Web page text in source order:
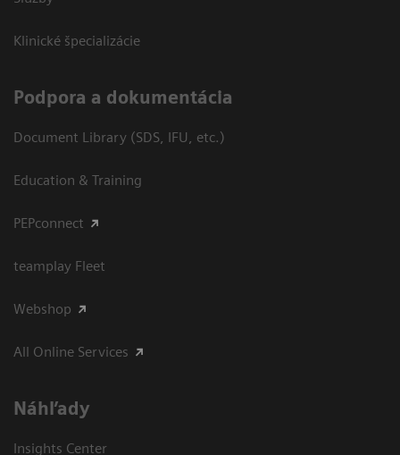
Klinické špecializácie
Podpora a dokumentácia
Document Library (SDS, IFU, etc.)
Education & Training
PEPconnect
teamplay Fleet
Webshop
All Online Services
Náhľady
Insights Center